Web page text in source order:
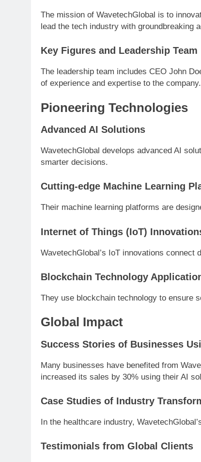
The mission of WavetechGlobal is to
lead the tech industry with groundbreaking
Key Figures and Leadership Team
The leadership team includes CEO John
of experience and expertise to the company.
Pioneering Technologies
Advanced AI Solutions
WavetechGlobal develops advanced AI
smarter decisions.
Cutting-edge Machine Learning
Their machine learning platforms are
Internet of Things (IoT)
WavetechGlobal’s IoT innovations connect
Blockchain Technology
They use blockchain technology to ensure
Global Impact
Success Stories of Businesses
Many businesses have benefited from
increased its sales by 30% using their AI
Case Studies of Industry
In the healthcare industry,
Testimonials from Global Clients